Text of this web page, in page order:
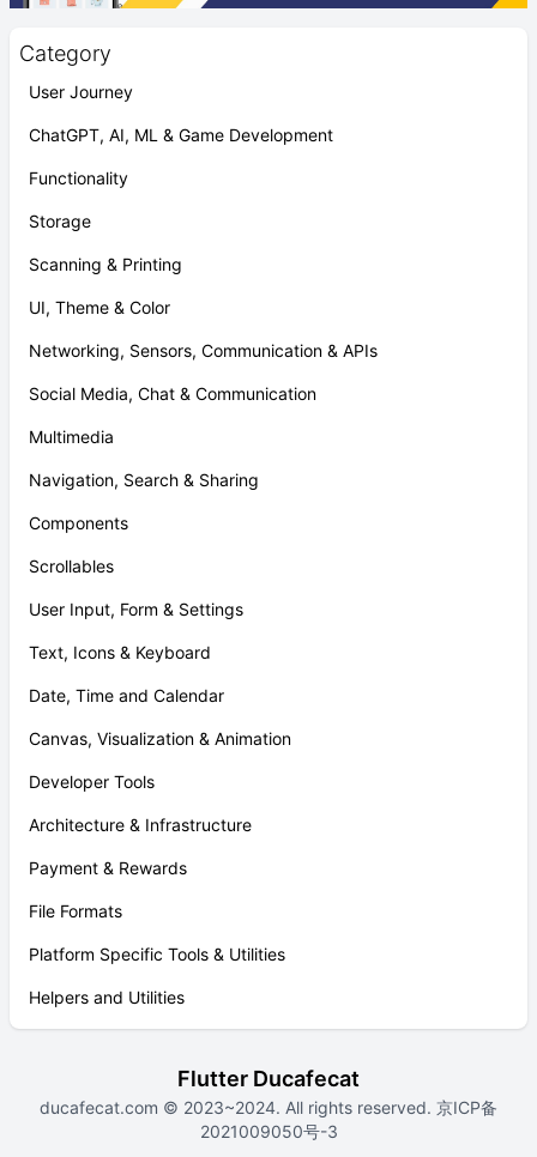
Category
User Journey
ChatGPT, AI, ML & Game Development
Functionality
Storage
Scanning & Printing
UI, Theme & Color
Networking, Sensors, Communication & APIs
Social Media, Chat & Communication
Multimedia
Navigation, Search & Sharing
Components
Scrollables
User Input, Form & Settings
Text, Icons & Keyboard
Date, Time and Calendar
Canvas, Visualization & Animation
Developer Tools
Architecture & Infrastructure
Payment & Rewards
File Formats
Platform Specific Tools & Utilities
Helpers and Utilities
Flutter Ducafecat
ducafecat.com © 2023~2024. All rights reserved. 京ICP备
2021009050号-3